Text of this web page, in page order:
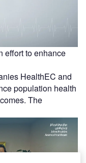
effort to enhance
HealthEC and
population health
The